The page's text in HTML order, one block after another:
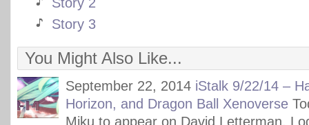
Story 3
You Might Also Like...
September 22, 2014 iStalk 9/22/14 –
Horizon, and Dragon Ball Xenoverse
Miku to appear on David Letterman,